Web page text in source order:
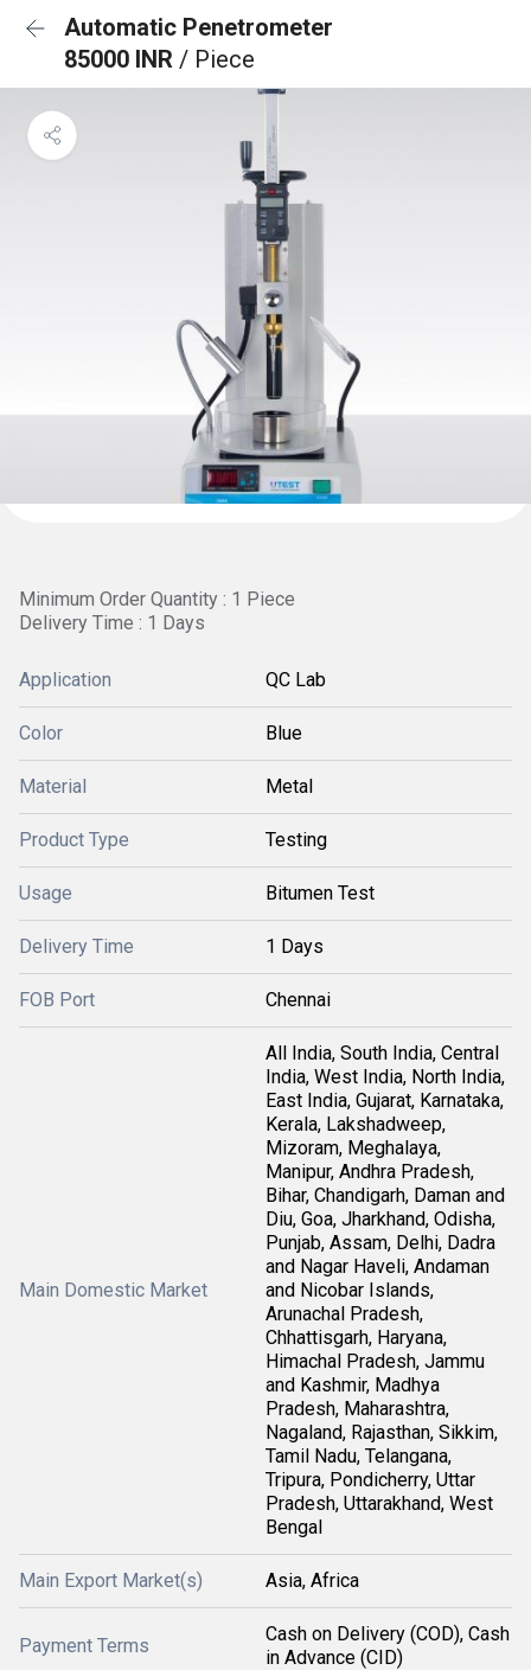
Automatic Penetrometer
85000 INR / Piece
Minimum Order Quantity : 1 Piece
Delivery Time : 1 Days
Application QC Lab
Color Blue
Material Metal
Product Type Testing
Usage Bitumen Test
Delivery Time 1 Days
FOB Port Chennai
Main Domestic Market
All India, South India, Central
India, West India, North India,
East India, Gujarat, Karnataka,
Kerala, Lakshadweep,
Mizoram, Meghalaya,
Manipur, Andhra Pradesh,
Bihar, Chandigarh, Daman and
Diu, Goa, Jharkhand, Odisha,
Punjab, Assam, Delhi, Dadra
and Nagar Haveli, Andaman
and Nicobar Islands,
Arunachal Pradesh,
Chhattisgarh, Haryana,
Himachal Pradesh, Jammu
and Kashmir, Madhya
Pradesh, Maharashtra,
Nagaland, Rajasthan, Sikkim,
Tamil Nadu, Telangana,
Tripura, Pondicherry, Uttar
Pradesh, Uttarakhand, West
Bengal
Main Export Market(s) Asia, Africa
Payment Terms
Cash on Delivery (COD), Cash
in Advance (CID)